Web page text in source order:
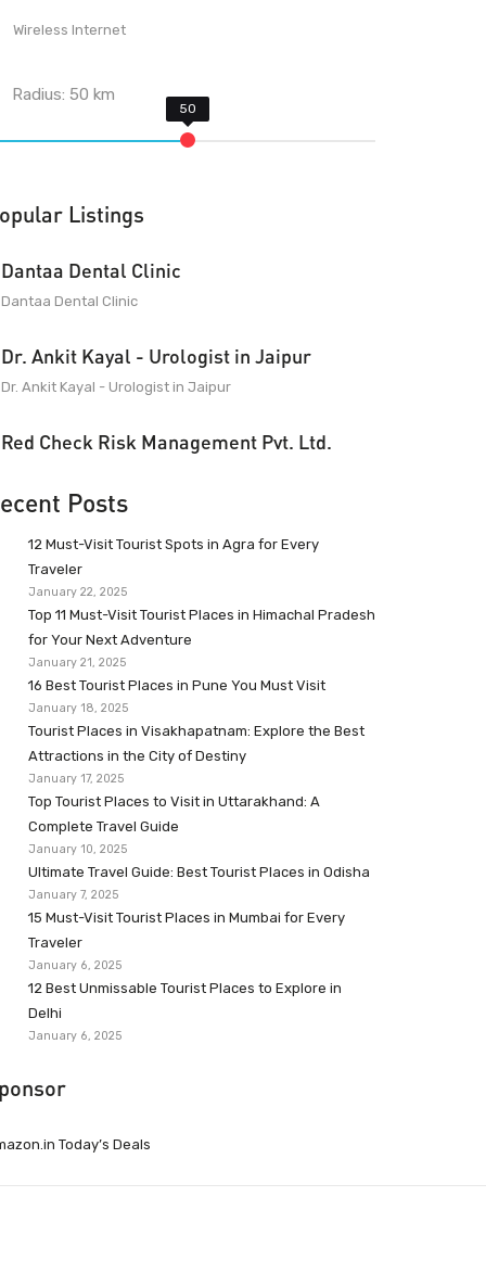
Wireless Internet
Radius:50 km
Listings
Dantaa Dental Clinic
Dantaa Dental Clinic
Dr. Ankit Kayal - Urologist in Jaipur
Dr. Ankit Kayal - Urologist in Jaipur
Red Check Risk Management Pvt. Ltd.
Posts
12 Must-Visit Tourist Spots in Agra for Every
Traveler
January 22, 2025
Top 11 Must-Visit Tourist Places in Himachal Pradesh
for Your Next Adventure
January 21, 2025
16 Best Tourist Places in Pune You Must Visit
January 18, 2025
Tourist Places in Visakhapatnam: Explore the Best
Attractions in the City of Destiny
January 17, 2025
Top Tourist Places to Visit in Uttarakhand: A
Complete Travel Guide
January 10, 2025
Ultimate Travel Guide: Best Tourist Places in Odisha
January 7, 2025
15 Must-Visit Tourist Places in Mumbai for Every
Traveler
January 6, 2025
12 Best Unmissable Tourist Places to Explore in
Delhi
January 6, 2025
Today’s Deals